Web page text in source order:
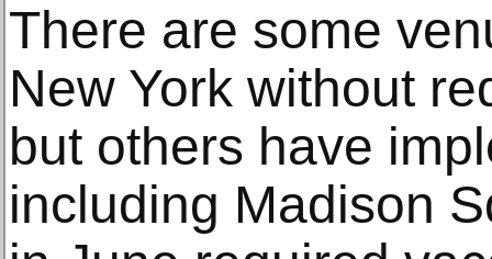
There are some
New York without
but others have
including Madison